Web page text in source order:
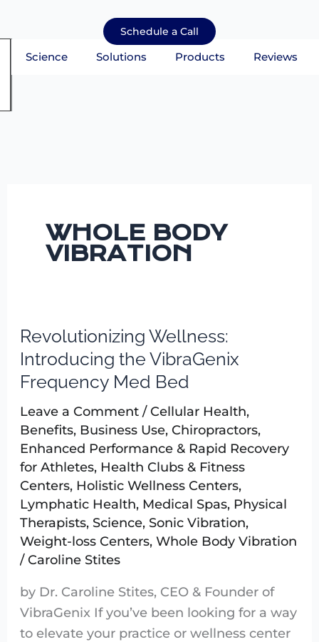
contentScience Solutions Products Reviews
Toggle Menu
Schedule a Call
WHOLE BODY
VIBRATION
Revolutionizing Wellness:
Introducing the VibraGenix
Frequency Med Bed
Leave a Comment /Cellular Health,
Benefits, Business Use, Chiropractors,
Enhanced Performance & Rapid Recovery
for Athletes, Health Clubs & Fitness
Centers, Holistic Wellness Centers,
Lymphatic Health, Medical Spas, Physical
Therapists, Science, Sonic Vibration,
Weight-loss Centers, Whole Body Vibration
/Caroline Stites
by Dr. Caroline Stites, CEO & Founder of
VibraGenix If you’ve been looking for a way
to elevate your practice or wellness center
Revolutionizing
Wellness:
Introducing
VibraGenix
Frequency
Med
Bed